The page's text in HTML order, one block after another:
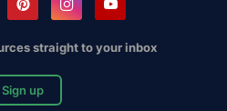
straight to your inbox
Sign up